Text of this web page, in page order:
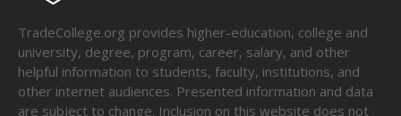
TradeCollege.org provides higher-education, college and
university, degree, program, career, salary, and other
helpful information to students, faculty, institutions, and
other internet audiences. Presented information and data
are subject to change. Inclusion on this website does not